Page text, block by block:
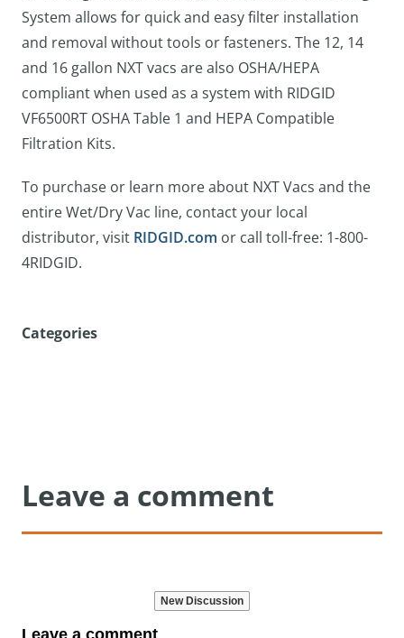
System allows for quick and easy filter installation
and removal without tools or fasteners. The 12, 14
and 16 gallon NXT vacs are also OSHA/HEPA
compliant when used as a system with RIDGID
VF6500RT OSHA Table 1 and HEPA Compatible
Filtration Kits.
To purchase or learn more about NXT Vacs and the
entire Wet/Dry Vac line, contact your local
distributor, visit RIDGID.com or call toll-free: 1-800-
4RIDGID.
Categories
Leave a comment